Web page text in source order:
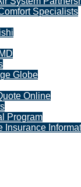
Specialists
Globe
Online
Program
Insurance